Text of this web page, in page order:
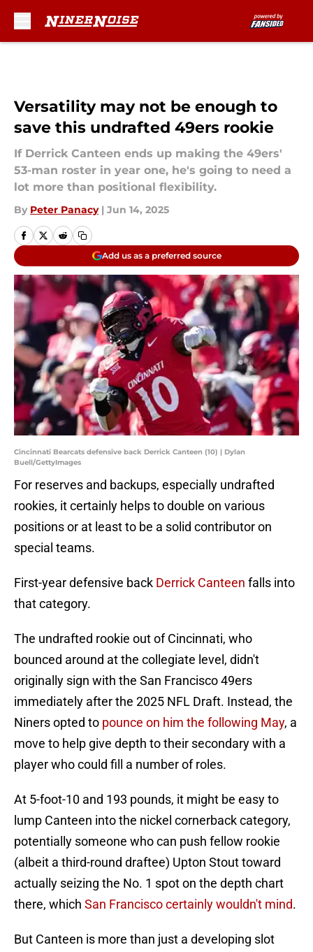
Versatility may not be enough to
save this undrafted 49ers rookie
If Derrick Canteen ends up making the 49ers'
53-man roster in year one, he's going to need a
lot more than positional flexibility.
By Peter Panacy | Jun 14, 2025
Add us as a preferred source
Cincinnati Bearcats defensive back Derrick Canteen (10) | Dylan
Buell/GettyImages
For reserves and backups, especially undrafted
rookies, it certainly helps to double on various
positions or at least to be a solid contributor on
special teams.
First-year defensive back Derrick Canteen falls into
that category.
The undrafted rookie out of Cincinnati, who
bounced around at the collegiate level, didn't
originally sign with the San Francisco 49ers
immediately after the 2025 NFL Draft. Instead, the
Niners opted to pounce on him the following May, a
move to help give depth to their secondary with a
player who could fill a number of roles.
At 5-foot-10 and 193 pounds, it might be easy to
lump Canteen into the nickel cornerback category,
potentially someone who can push fellow rookie
(albeit a third-round draftee) Upton Stout toward
actually seizing the No. 1 spot on the depth chart
there, which San Francisco certainly wouldn't mind.
But Canteen is more than just a developing slot